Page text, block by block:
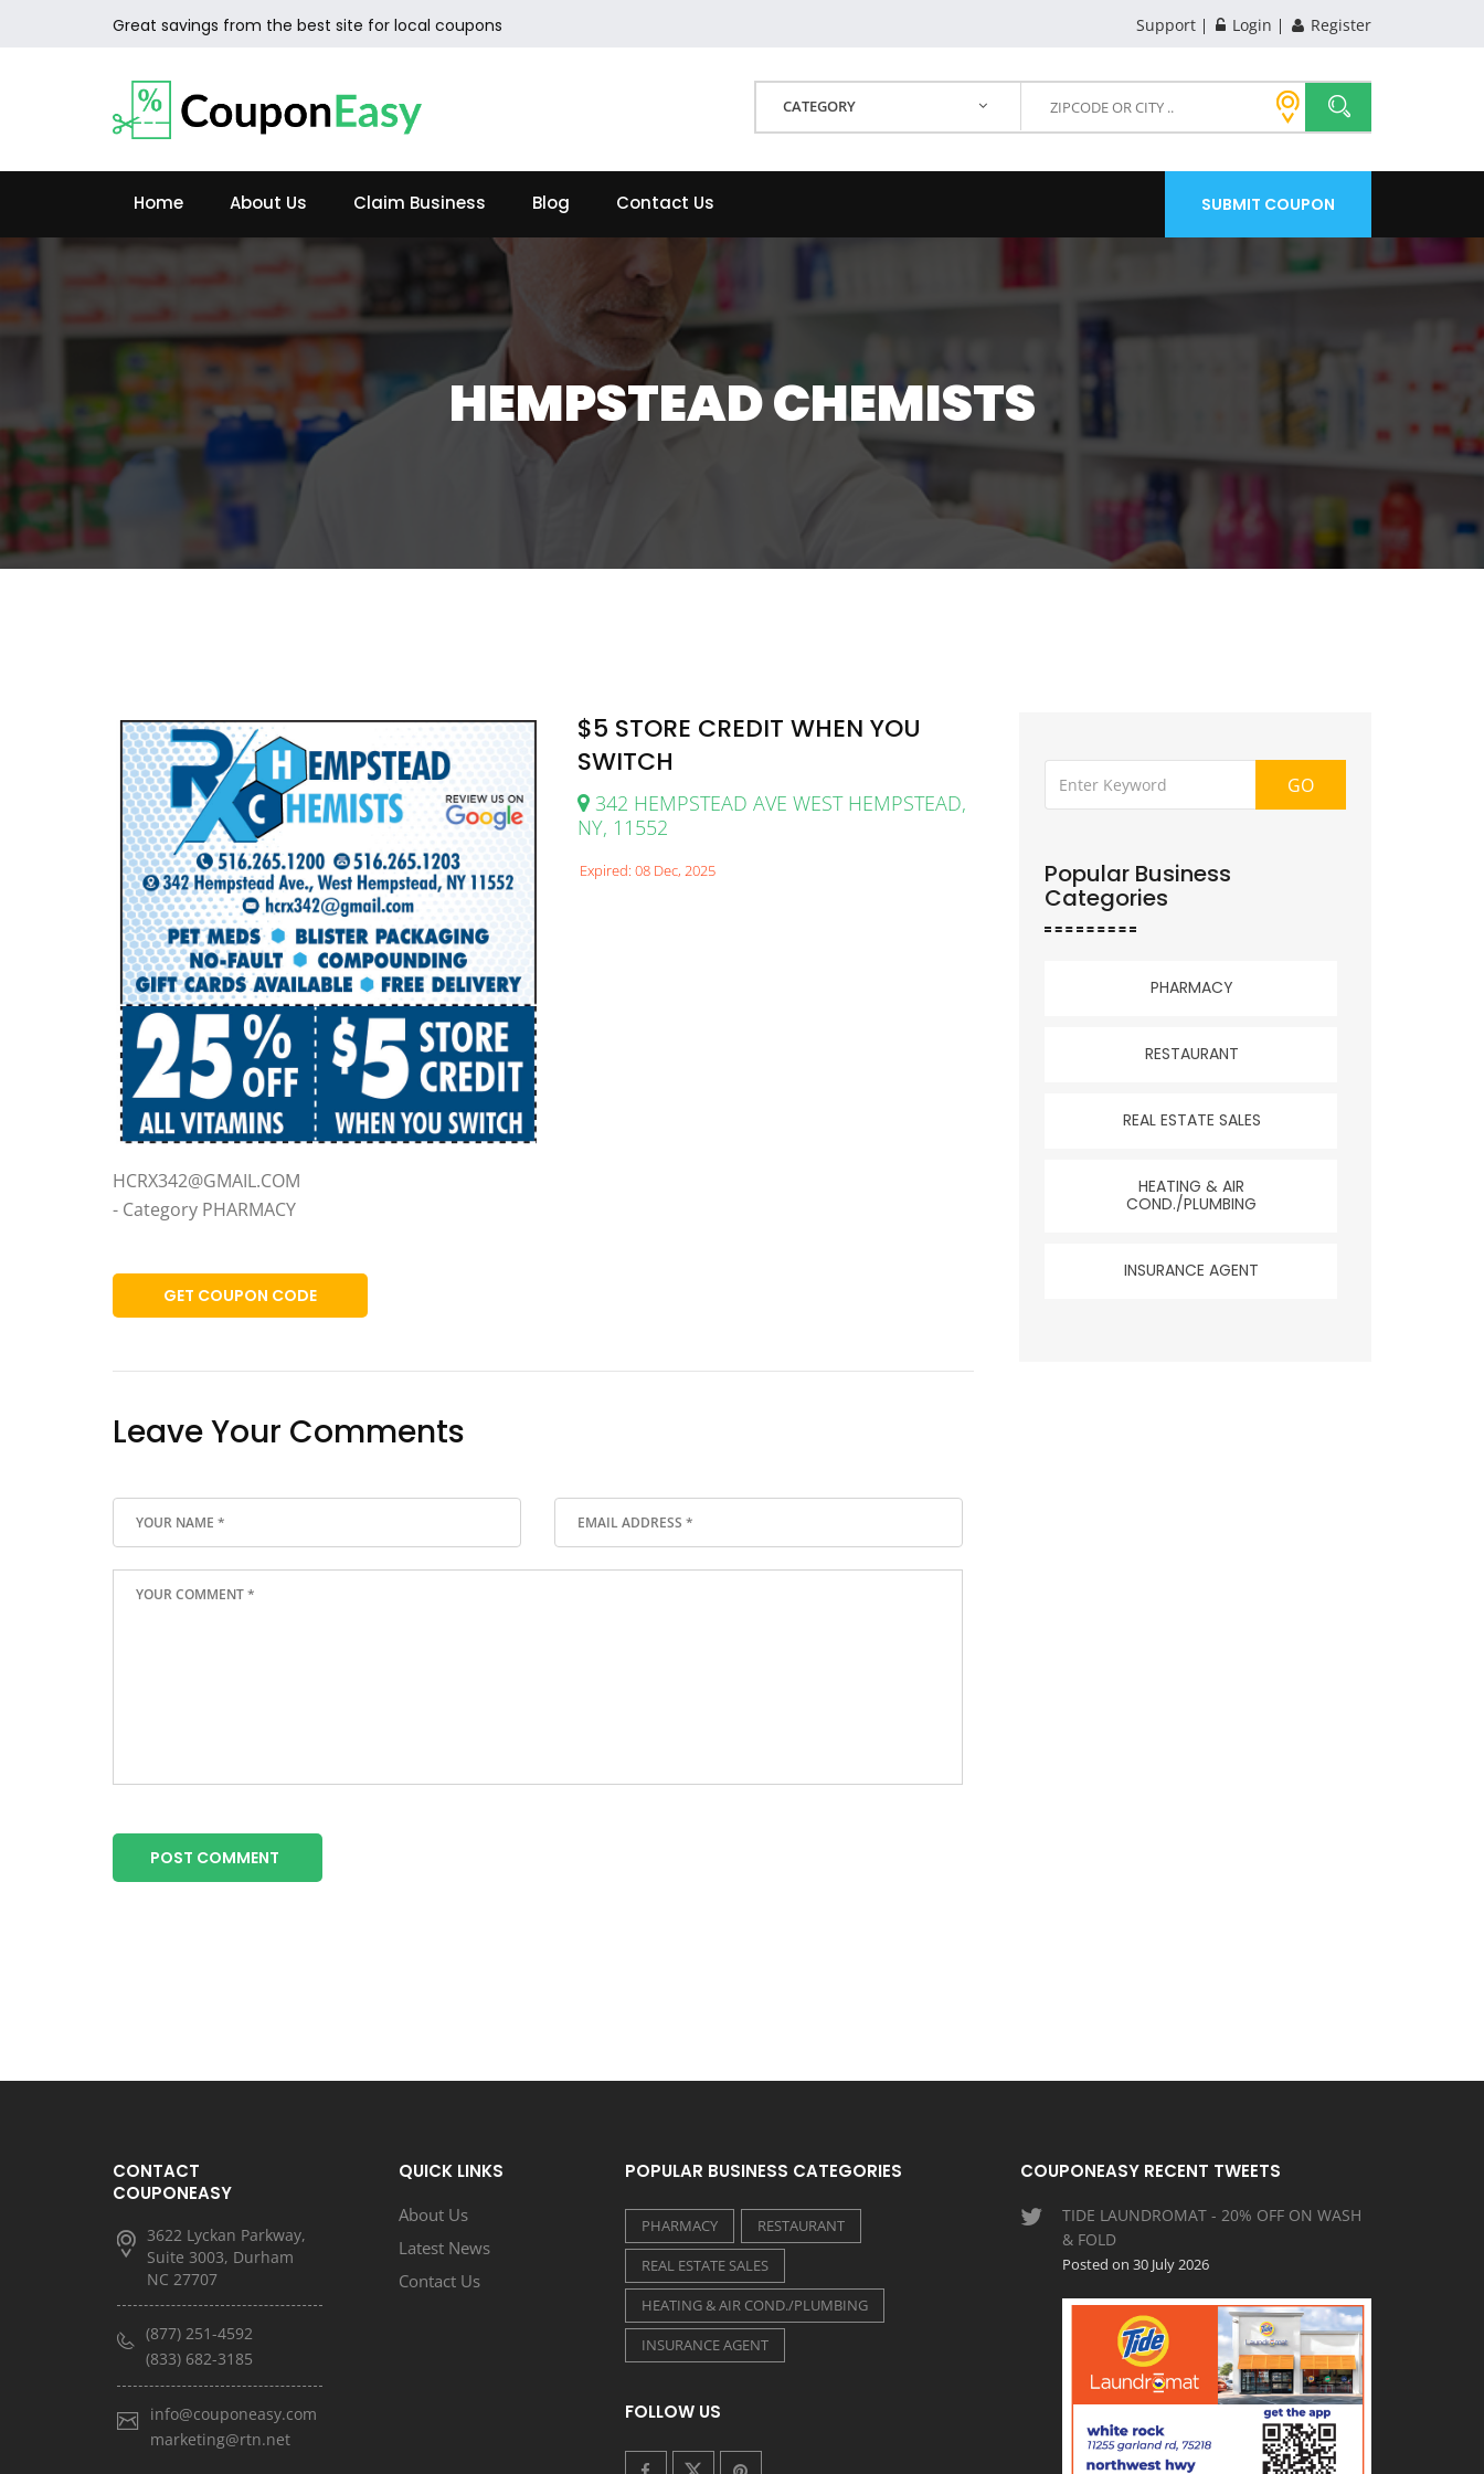
Great savings from the best site for local coupons Support Login Register
CATEGORY
Home About Us Claim Business Blog Contact Us SUBMIT COUPON
HEMPSTEAD CHEMISTS
$5 STORE CREDIT WHEN YOU
SWITCH
342 HEMPSTEAD AVE WEST HEMPSTEAD,
NY, 11552
Expired: 08 Dec, 2025
HCRX342@GMAIL.COM
- Category PHARMACY
GET COUPON CODE
Leave Your Comments
POST COMMENT
GO
Popular Business
Categories
PHARMACY
RESTAURANT
REAL ESTATE SALES
HEATING & AIR
COND./PLUMBING
INSURANCE AGENT
CONTACT
COUPONEASY
3622 Lyckan Parkway,
Suite 3003, Durham
NC 27707
(877) 251-4592
(833) 682-3185
info@couponeasy.com
marketing@rtn.net
QUICK LINKS
About Us
Latest News
Contact Us
POPULAR BUSINESS CATEGORIES
PHARMACY
RESTAURANT
REAL ESTATE SALES
HEATING & AIR COND./PLUMBING
INSURANCE AGENT
FOLLOW US
COUPONEASY RECENT TWEETS
TIDE LAUNDROMAT - 20% OFF ON WASH
& FOLD
Posted on 30 July 2026